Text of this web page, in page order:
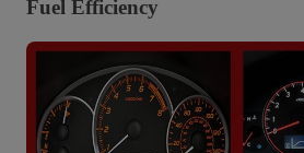
Fuel Efficiency